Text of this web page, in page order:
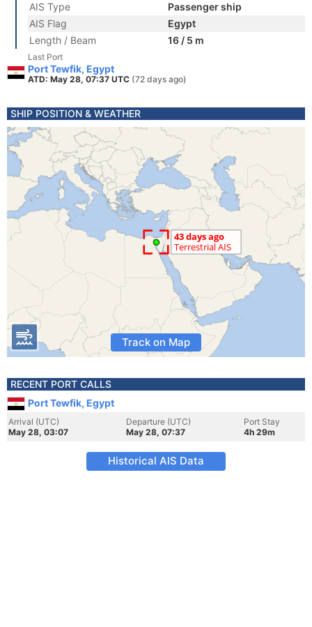
AIS Type
Passenger ship
AIS Flag
Egypt
Length / Beam
16 / 5 m
Last Port
Port Tewfik, Egypt
ATD: May 28, 07:37 UTC (72 days ago)
SHIP POSITION & WEATHER
Track on Map
RECENT PORT CALLS
Port Tewfik, Egypt
Arrival (UTC)
May 28, 03:07
Departure (UTC)
May 28, 07:37
Port Stay
4h 29m
Historical AIS Data